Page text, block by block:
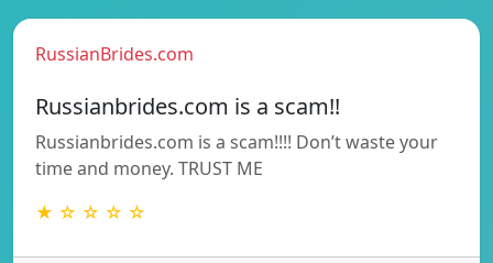
RussianBrides.com
Russianbrides.com is a scam!!
Russianbrides.com is a scam!!!! Don’t waste your
time and money. TRUST ME
★ ☆ ☆ ☆ ☆